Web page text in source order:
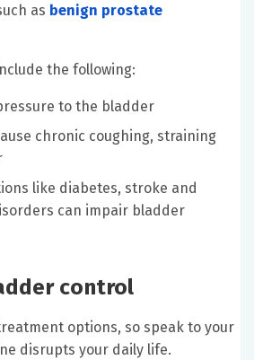
as benign prostate
the following:
to the bladder
chronic coughing, straining
like diabetes, stroke and
can impair bladder
control
options, so speak to your
disrupts your daily life.